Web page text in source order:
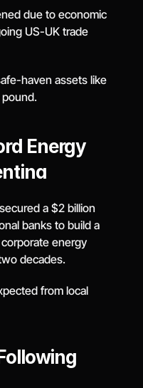
due to economic
US-UK trade
haven assets like
Energy
a $2 billion
banks to build a
energy
decades.
from local